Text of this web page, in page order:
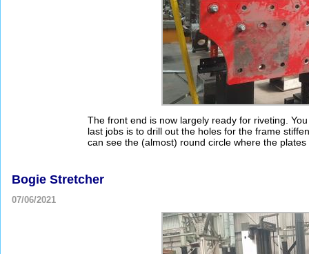
The front end is now largely ready for riveting.
last jobs is to drill out the holes for the frame
can see the (almost) round circle where the
Bogie Stretcher
07/06/2021